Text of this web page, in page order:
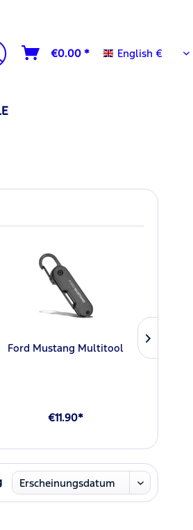
€0.00 * English €
English €
Ford Mustang Multitool
€11.90*